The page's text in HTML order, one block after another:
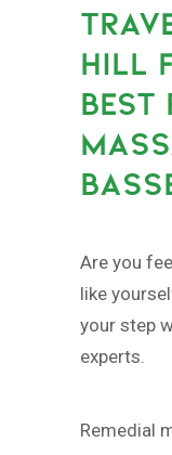
HILL
BEST
Are you
like
your step
experts.
Remedial